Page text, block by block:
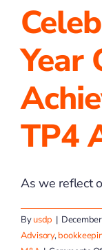
Year
TP4
As we reflect
Byusdp |
Advisory,